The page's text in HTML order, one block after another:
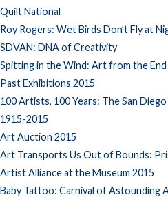
Quilt National
Roy Rogers: Wet Birds Don’t Fly at
SDVAN: DNA of Creativity
Spitting in the Wind: Art from the
Past Exhibitions 2015
100 Artists, 100 Years: The San
1915-2015
Art Auction 2015
Art Transports Us Out of Bounds:
Artist Alliance at the Museum 2015
Baby Tattoo: Carnival of Astounding